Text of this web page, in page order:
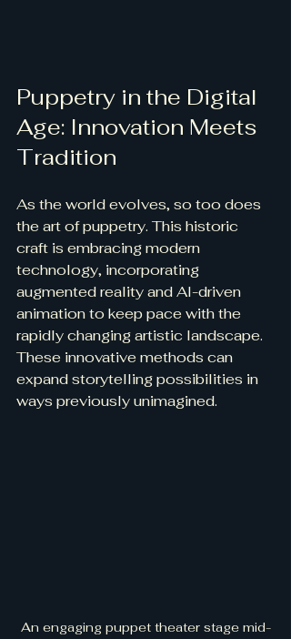
Puppetry in the Digital
Age: Innovation Meets
Tradition
As the world evolves, so too does
the art of puppetry. This historic
craft is embracing modern
technology, incorporating
augmented reality and AI-driven
animation to keep pace with the
rapidly changing artistic landscape.
These innovative methods can
expand storytelling possibilities in
ways previously unimagined.
An engaging puppet theater stage mid-